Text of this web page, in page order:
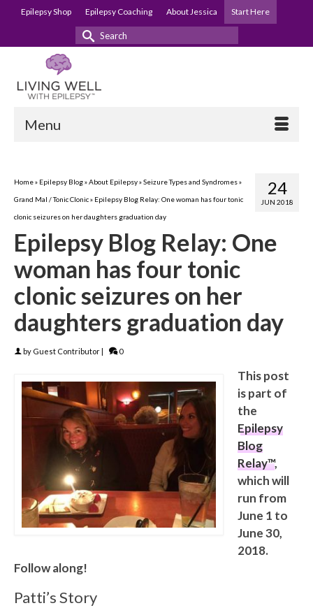
Epilepsy Shop Epilepsy Coaching About Jessica Start Here
Search
Menu
24
JUN 2018
Home» Epilepsy Blog»About Epilepsy»Seizure Types and Syndromes»
Grand Mal / Tonic Clonic» Epilepsy Blog Relay: One woman has four tonic
clonic seizures on her daughters graduation day
Epilepsy Blog Relay: One
woman has four tonic
clonic seizures on her
daughters graduation day
by Guest Contributor| 0
This post
is part of
the
Epilepsy
Blog
Relay™,
which will
run from
June 1 to
June 30,
2018.
Follow along!
Patti’s Story